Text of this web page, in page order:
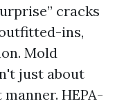
cracks
ins,
Mold
just about
HEPA-